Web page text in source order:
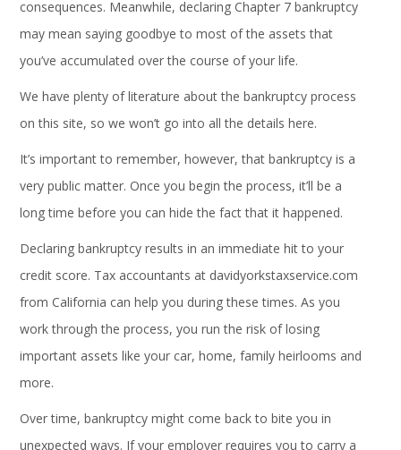
consequences. Meanwhile, declaring Chapter 7 bankruptcy
may mean saying goodbye to most of the assets that
you’ve accumulated over the course of your life.
We have plenty of literature about the bankruptcy process
on this site, so we won’t go into all the details here.
It’s important to remember, however, that bankruptcy is a
very public matter. Once you begin the process, it’ll be a
long time before you can hide the fact that it happened.
Declaring bankruptcy results in an immediate hit to your
credit score. Tax accountants at davidyorkstaxservice.com
from California can help you during these times. As you
work through the process, you run the risk of losing
important assets like your car, home, family heirlooms and
more.
Over time, bankruptcy might come back to bite you in
unexpected ways. If your employer requires you to carry a